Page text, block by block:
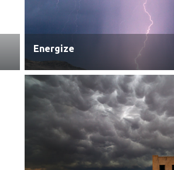
Energize